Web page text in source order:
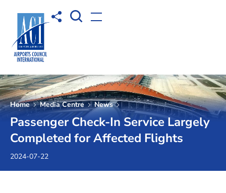
Share toOpen Search box
Open menu
Home Media Centre News
Passenger Check-In Service Largely
Completed for Affected Flights
2024-07-22